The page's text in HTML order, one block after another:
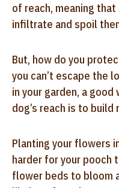
of reach, meaning
infiltrate and spoil
But, how do you
you can’t escape the
in your garden, a
dog’s reach is to build
Planting your flowers
harder for your pooch
flower beds to bloom